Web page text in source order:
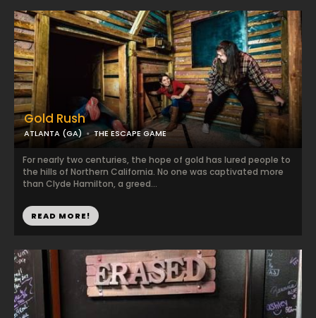
Gold Rush
ATLANTA (GA) THE ESCAPE GAME
For nearly two centuries, the hope of gold has lured people to
the hills of Northern California. No one was captivated more
than Clyde Hamilton, a greed...
READ MORE!